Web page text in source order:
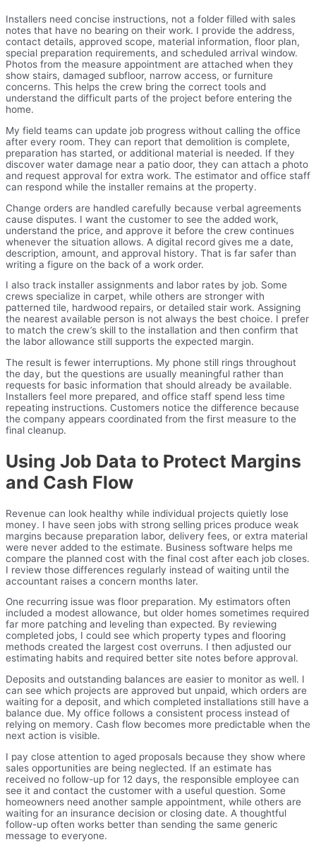
Installers need concise instructions, not a folder filled with sales
notes that have no bearing on their work. I provide the address,
contact details, approved scope, material information, floor plan,
special preparation requirements, and scheduled arrival window.
Photos from the measure appointment are attached when they
show stairs, damaged subfloor, narrow access, or furniture
concerns. This helps the crew bring the correct tools and
understand the difficult parts of the project before entering the
home.
My field teams can update job progress without calling the office
after every room. They can report that demolition is complete,
preparation has started, or additional material is needed. If they
discover water damage near a patio door, they can attach a photo
and request approval for extra work. The estimator and office staff
can respond while the installer remains at the property.
Change orders are handled carefully because verbal agreements
cause disputes. I want the customer to see the added work,
understand the price, and approve it before the crew continues
whenever the situation allows. A digital record gives me a date,
description, amount, and approval history. That is far safer than
writing a figure on the back of a work order.
I also track installer assignments and labor rates by job. Some
crews specialize in carpet, while others are stronger with
patterned tile, hardwood repairs, or detailed stair work. Assigning
the nearest available person is not always the best choice. I prefer
to match the crew’s skill to the installation and then confirm that
the labor allowance still supports the expected margin.
The result is fewer interruptions. My phone still rings throughout
the day, but the questions are usually meaningful rather than
requests for basic information that should already be available.
Installers feel more prepared, and office staff spend less time
repeating instructions. Customers notice the difference because
the company appears coordinated from the first measure to the
final cleanup.
Using Job Data to Protect Margins
and Cash Flow
Revenue can look healthy while individual projects quietly lose
money. I have seen jobs with strong selling prices produce weak
margins because preparation labor, delivery fees, or extra material
were never added to the estimate. Business software helps me
compare the planned cost with the final cost after each job closes.
I review those differences regularly instead of waiting until the
accountant raises a concern months later.
One recurring issue was floor preparation. My estimators often
included a modest allowance, but older homes sometimes required
far more patching and leveling than expected. By reviewing
completed jobs, I could see which property types and flooring
methods created the largest cost overruns. I then adjusted our
estimating habits and required better site notes before approval.
Deposits and outstanding balances are easier to monitor as well. I
can see which projects are approved but unpaid, which orders are
waiting for a deposit, and which completed installations still have a
balance due. My office follows a consistent process instead of
relying on memory. Cash flow becomes more predictable when the
next action is visible.
I pay close attention to aged proposals because they show where
sales opportunities are being neglected. If an estimate has
received no follow-up for 12 days, the responsible employee can
see it and contact the customer with a useful question. Some
homeowners need another sample appointment, while others are
waiting for an insurance decision or closing date. A thoughtful
follow-up often works better than sending the same generic
message to everyone.